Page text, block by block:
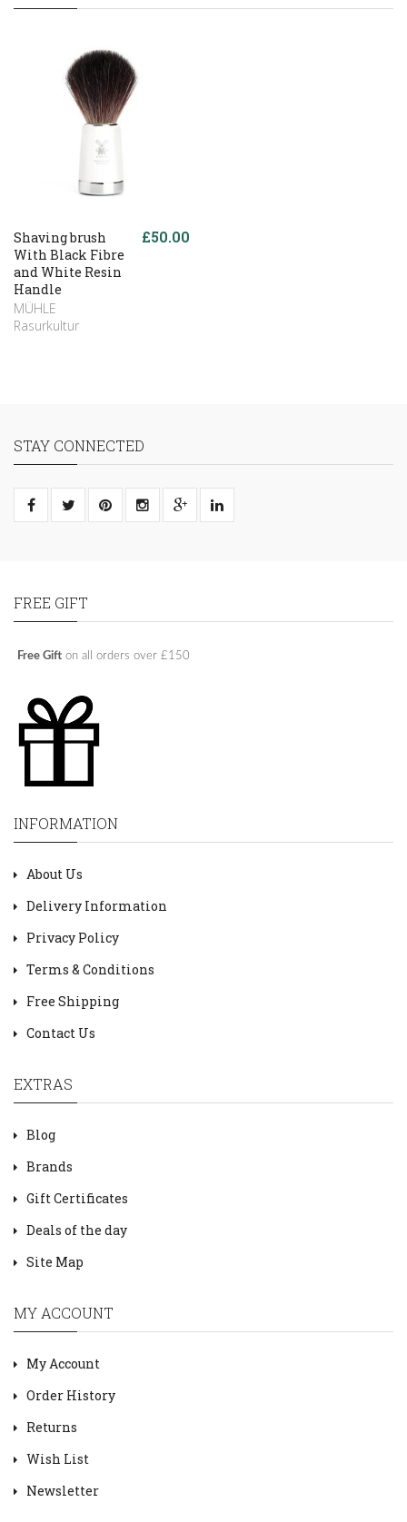
Shaving brush
With Black Fibre
and White Resin
Handle
MÜHLE
Rasurkultur
£50.00
STAY CONNECTED
FREE GIFT
Free Gift on all orders over £150
INFORMATION
About Us
Delivery Information
Privacy Policy
Terms & Conditions
Free Shipping
Contact Us
EXTRAS
Blog
Brands
Gift Certificates
Deals of the day
Site Map
MY ACCOUNT
My Account
Order History
Returns
Wish List
Newsletter